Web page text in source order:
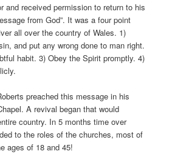
and received permission to return to his
from God”. It was a four point
all over the country of Wales. 1)
and put any wrong done to man right.
habit. 3) Obey the Spirit promptly. 4)
preached this message in his
A revival began that would
country. In 5 months time over
to the roles of the churches, most of
ages of 18 and 45!